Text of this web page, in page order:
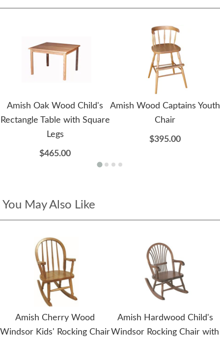
Amish Oak Wood Child's
Rectangle Table with Square
Legs
$465.00
Amish Wood Captains Youth
Chair
$395.00
You May Also Like
Amish Cherry Wood
Windsor Kids' Rocking Chair
Amish Hardwood Child's
Windsor Rocking Chair with